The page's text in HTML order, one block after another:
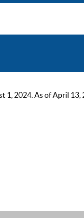
2024. As of April